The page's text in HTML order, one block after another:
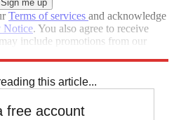
Terms of services and acknowledge
Notice. You also agree to receive
include promotions from our
this article...
free account